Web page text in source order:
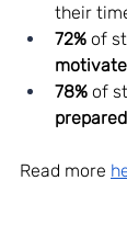
their
72% of
78% of
prepared
Read more